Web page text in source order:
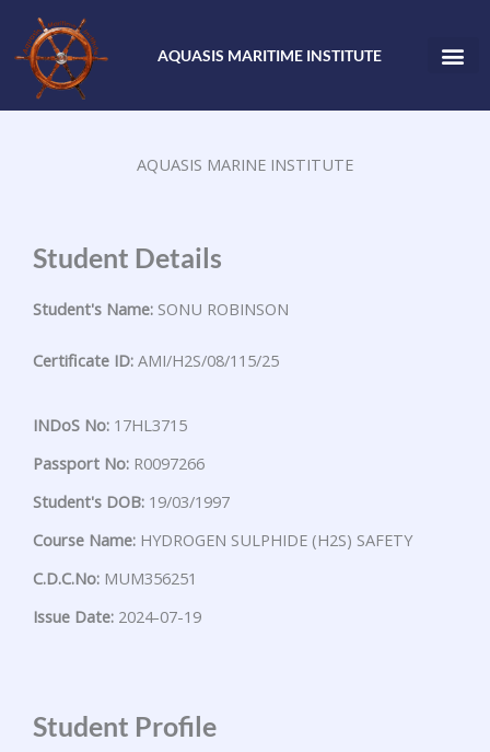
content
AQUASIS MARITIME INSTITUTE
AQUASIS MARINE INSTITUTE
Student Details
Student's Name: SONU ROBINSON
Certificate ID: AMI/H2S/08/115/25
INDoS No: 17HL3715
Passport No: R0097266
Student's DOB: 19/03/1997
Course Name: HYDROGEN SULPHIDE (H2S) SAFETY
C.D.C.No: MUM356251
Issue Date: 2024-07-19
Student Profile